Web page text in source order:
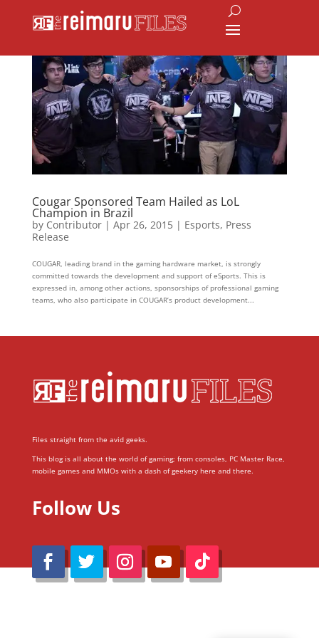
Cougar Sponsored Team Hailed as LoL
Champion in Brazil
by Contributor| Apr 26, 2015| Esports, Press
Release
COUGAR, leading brand in the gaming hardware market, is strongly
committed towards the development and support of eSports. This is
expressed in, among other actions, sponsorships of professional gaming
teams, who also participate in COUGAR’s product development...
Files straight from the avid geeks.
This blog is all about the world of gaming; from consoles, PC Master Race,
mobile games and MMOs with a dash of geekery here and there.
Follow Us